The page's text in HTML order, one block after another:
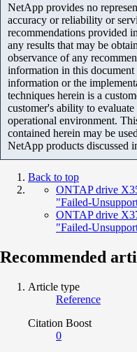
NetApp provides no
accuracy or reliability or
recommendations provided
any results that may be
observance of any
information in this
information or the
techniques herein is a
customer's ability to
operational environment.
contained herein may be
NetApp products discussed
Back to top
ONTAP drive
"Failed-
ONTAP drive
"Failed-
Recommended
Article type
Reference
Citation Boost
0